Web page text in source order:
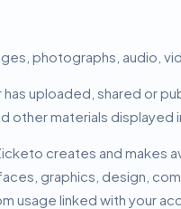
photographs, audio,
uploaded, shared or
materials displayed
creates and makes
graphics, design,
usage linked with your